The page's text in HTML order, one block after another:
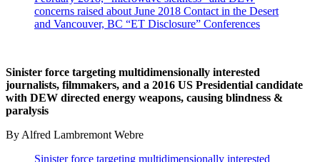
concerns raised about June 2018 Contact in the Desert
and Vancouver, BC “ET Disclosure” Conferences
Sinister force targeting multidimensionally interested
journalists, filmmakers, and a 2016 US Presidential candidate
with DEW directed energy weapons, causing blindness &
paralysis
By Alfred Lambremont Webre
Sinister force targeting multidimensionally interested